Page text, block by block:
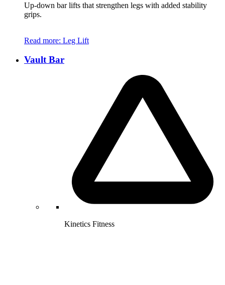
Up-down bar lifts that strengthen legs with added stability
grips.
Read more: Leg Lift
Vault Bar
Kinetics Fitness